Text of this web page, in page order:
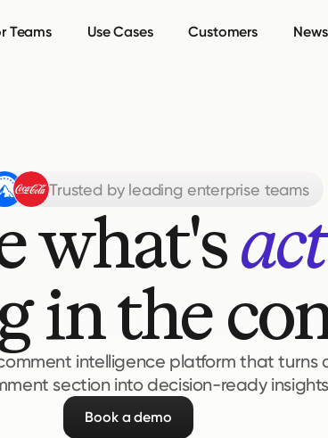
Teams Use Cases Customers
Trusted by leading enterprise teams
what's
in the
intelligence platform that turns
section into decision-ready
Book a demo